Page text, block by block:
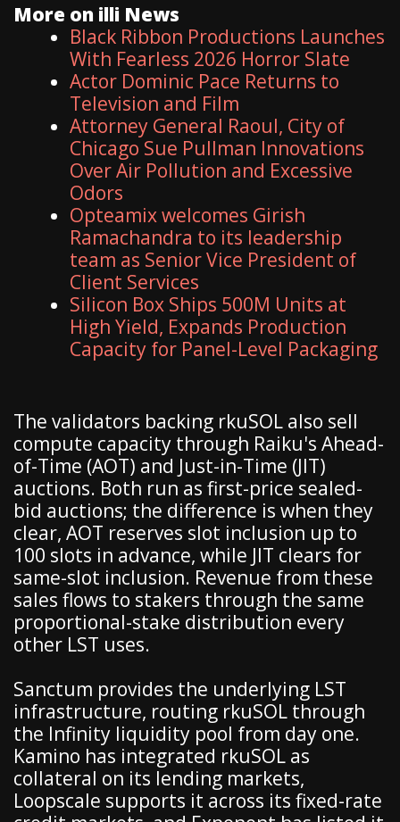
More on illi News
Black Ribbon Productions Launches
With Fearless 2026 Horror Slate
Actor Dominic Pace Returns to
Television and Film
Attorney General Raoul, City of
Chicago Sue Pullman Innovations
Over Air Pollution and Excessive
Odors
Opteamix welcomes Girish
Ramachandra to its leadership
team as Senior Vice President of
Client Services
Silicon Box Ships 500M Units at
High Yield, Expands Production
Capacity for Panel-Level Packaging
The validators backing rkuSOL also sell
compute capacity through Raiku's Ahead-
of-Time (AOT) and Just-in-Time (JIT)
auctions. Both run as first-price sealed-
bid auctions; the difference is when they
clear, AOT reserves slot inclusion up to
100 slots in advance, while JIT clears for
same-slot inclusion. Revenue from these
sales flows to stakers through the same
proportional-stake distribution every
other LST uses.
Sanctum provides the underlying LST
infrastructure, routing rkuSOL through
the Infinity liquidity pool from day one.
Kamino has integrated rkuSOL as
collateral on its lending markets,
Loopscale supports it across its fixed-rate